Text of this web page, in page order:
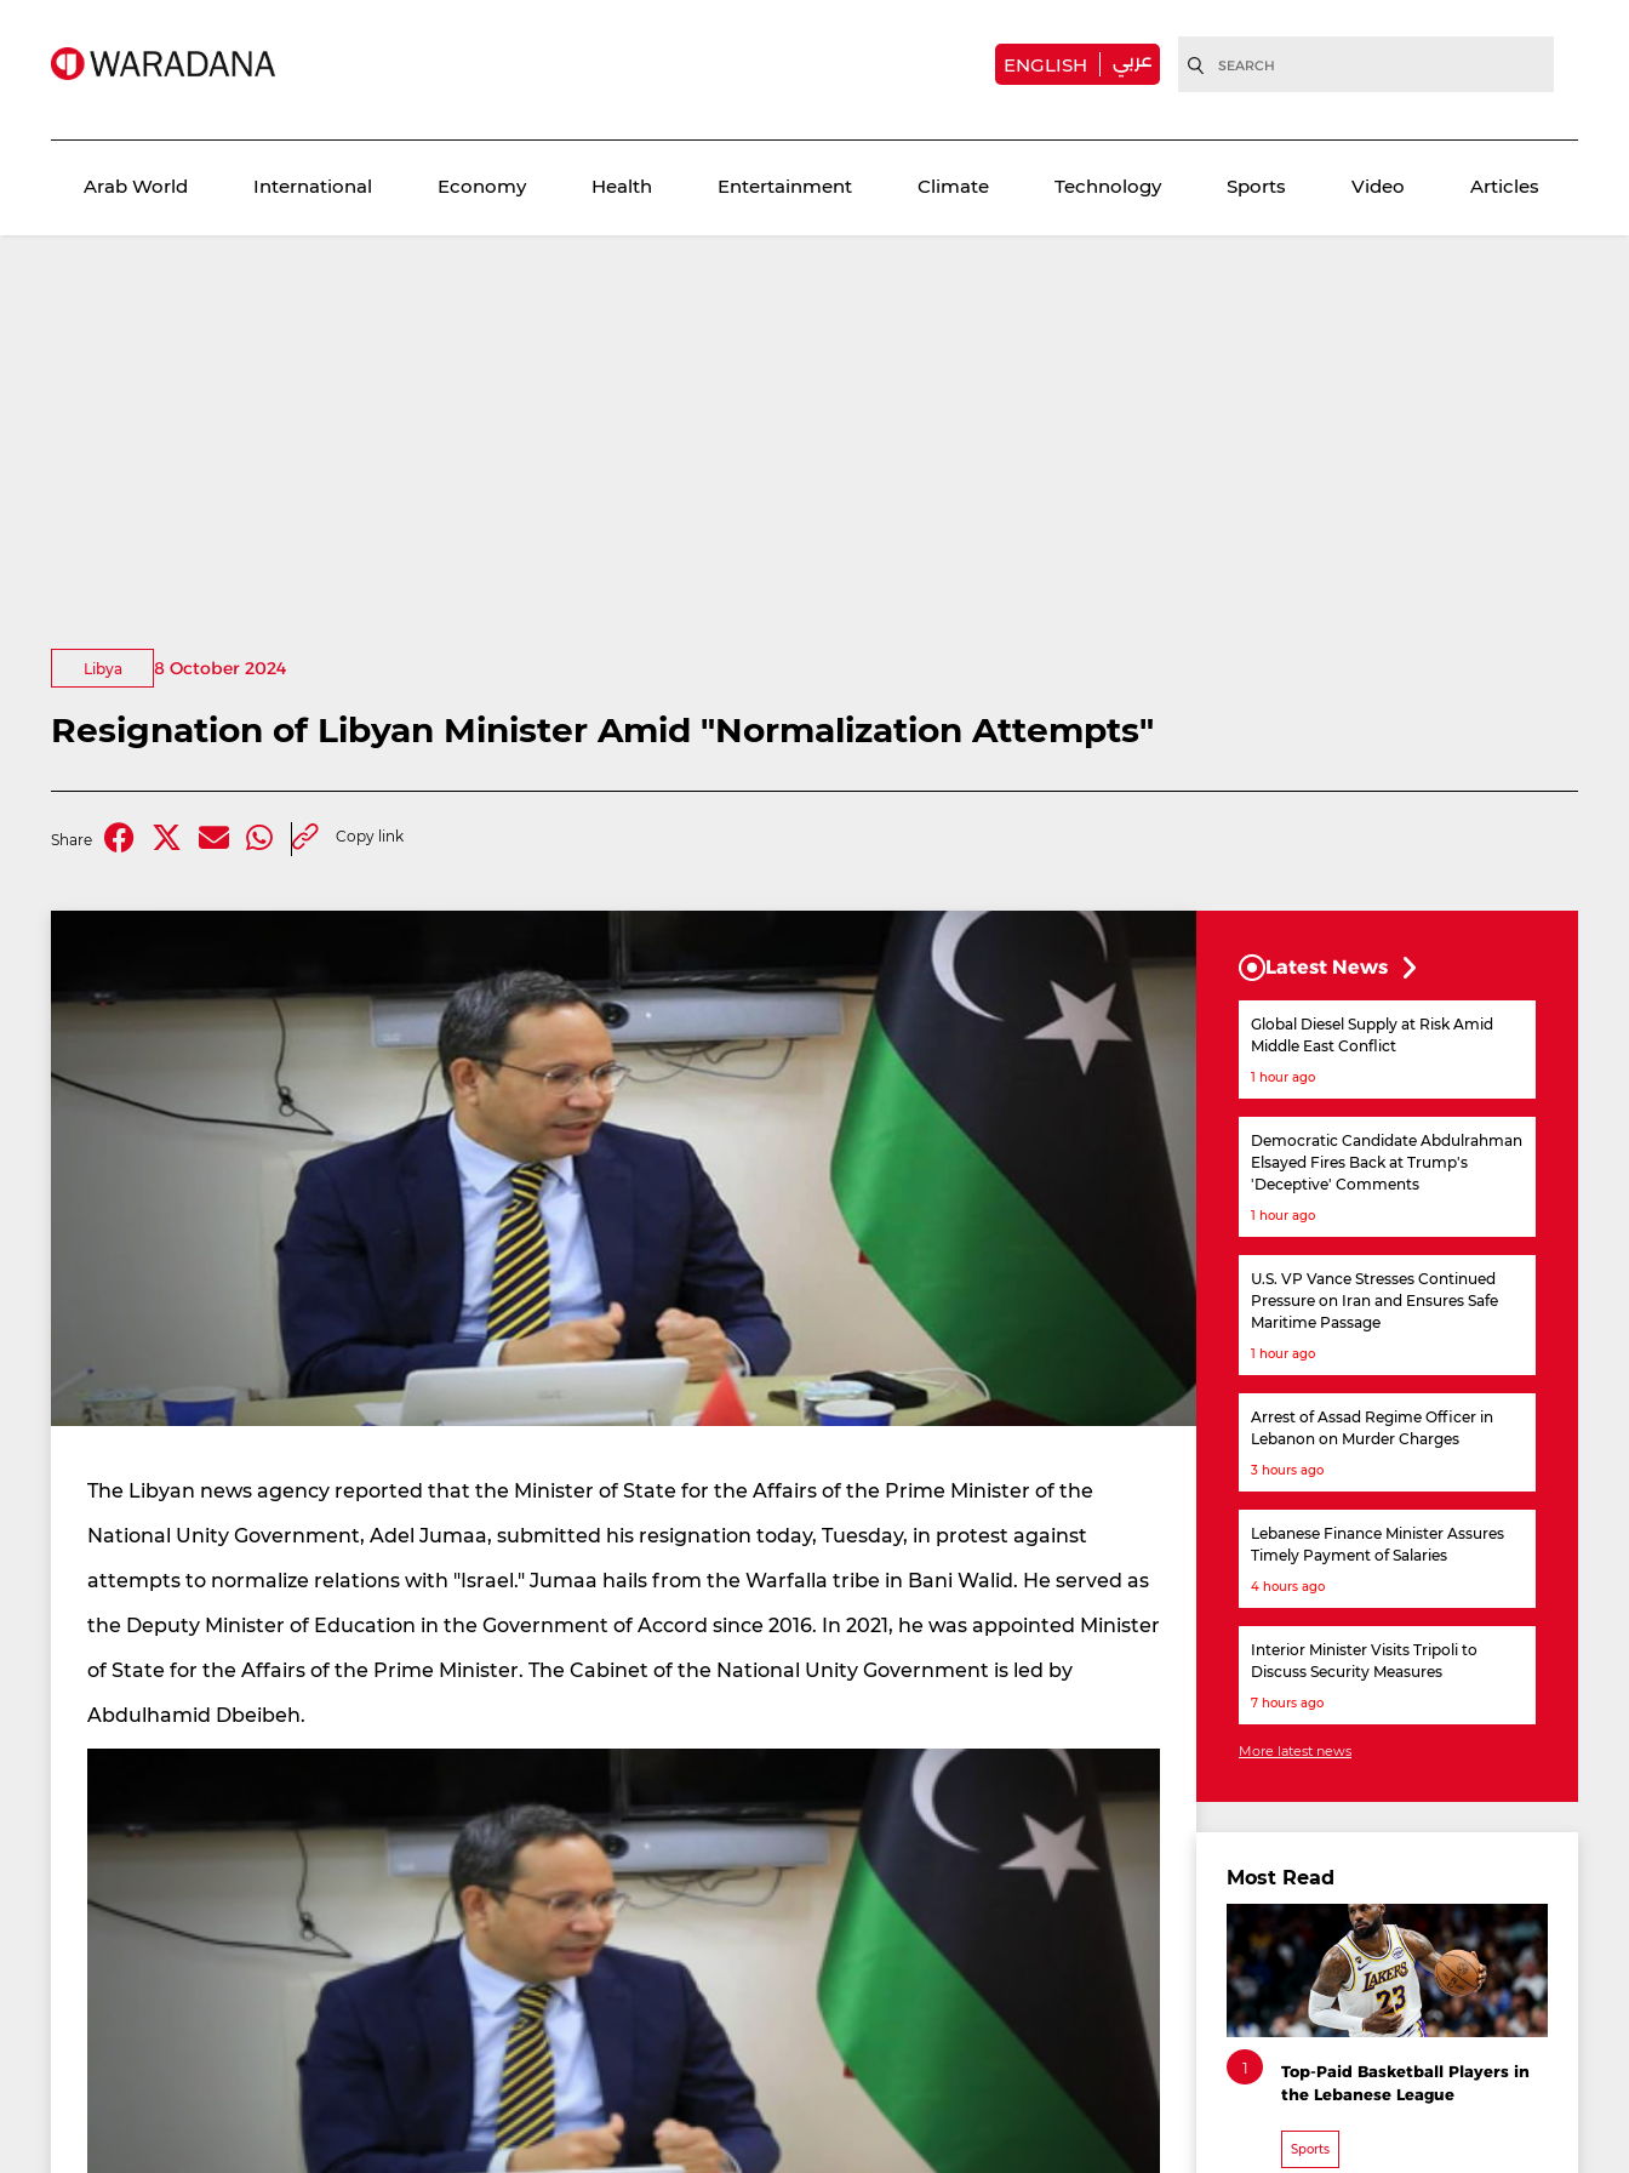
عربي ENGLISH
Arab World International Economy Health Entertainment Climate Technology Sports Video Articles
Libya 8 October 2024
Resignation of Libyan Minister Amid "Normalization Attempts"
Share Copy link
The Libyan news agency reported that the Minister of State for the Affairs of the Prime Minister of the
National Unity Government, Adel Jumaa, submitted his resignation today, Tuesday, in protest against
attempts to normalize relations with "Israel." Jumaa hails from the Warfalla tribe in Bani Walid. He served as
the Deputy Minister of Education in the Government of Accord since 2016. In 2021, he was appointed Minister
of State for the Affairs of the Prime Minister. The Cabinet of the National Unity Government is led by
Abdulhamid Dbeibeh.
Latest News
Global Diesel Supply at Risk Amid
Middle East Conflict
1 hour ago
Democratic Candidate Abdulrahman
Elsayed Fires Back at Trump's
'Deceptive' Comments
1 hour ago
U.S. VP Vance Stresses Continued
Pressure on Iran and Ensures Safe
Maritime Passage
1 hour ago
Arrest of Assad Regime Officer in
Lebanon on Murder Charges
3 hours ago
Lebanese Finance Minister Assures
Timely Payment of Salaries
4 hours ago
Interior Minister Visits Tripoli to
Discuss Security Measures
7 hours ago
More latest news
Most Read
1
Top-Paid Basketball Players in
the Lebanese League
Sports